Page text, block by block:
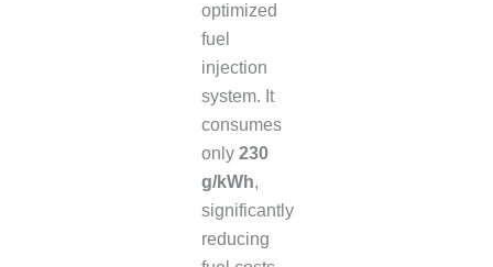
optimized
fuel
injection
system. It
consumes
only230
g/kWh,
significantly
reducing